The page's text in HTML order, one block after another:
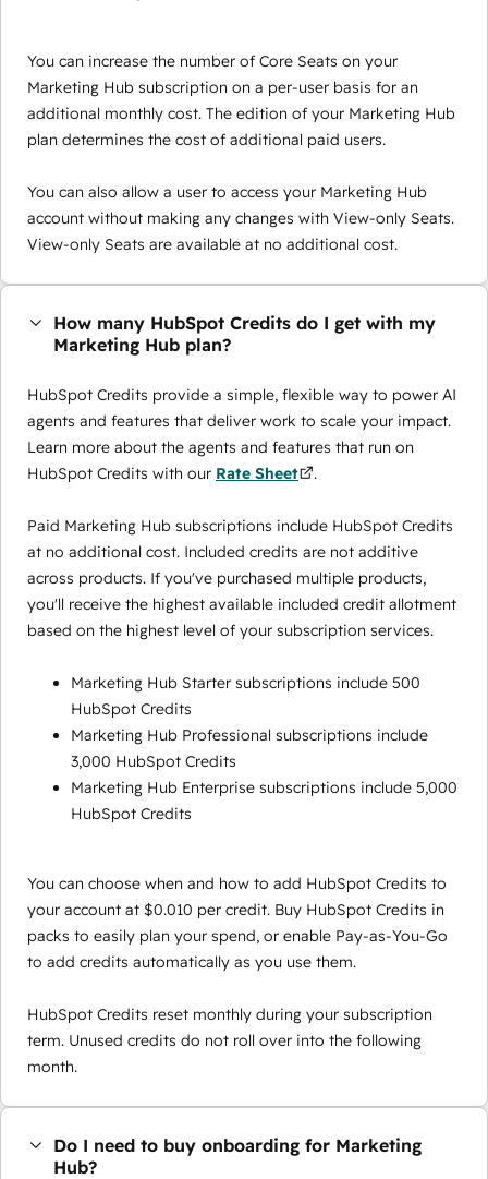
You can increase the number of Core Seats on your
Marketing Hub subscription on a per-user basis for an
additional monthly cost. The edition of your Marketing Hub
plan determines the cost of additional paid users.
You can also allow a user to access your Marketing Hub
account without making any changes with View-only Seats.
View-only Seats are available at no additional cost.
How many HubSpot Credits do I get with my
Marketing Hub plan?
HubSpot Credits provide a simple, flexible way to power AI
agents and features that deliver work to scale your impact.
Learn more about the agents and features that run on
HubSpot Credits with our Rate Sheet .
Paid Marketing Hub subscriptions include HubSpot Credits
at no additional cost. Included credits are not additive
across products. If you've purchased multiple products,
you'll receive the highest available included credit allotment
based on the highest level of your subscription services.
Marketing Hub Starter subscriptions include 500
HubSpot Credits
Marketing Hub Professional subscriptions include
3,000 HubSpot Credits
Marketing Hub Enterprise subscriptions include 5,000
HubSpot Credits
You can choose when and how to add HubSpot Credits to
your account at $0.010 per credit. Buy HubSpot Credits in
packs to easily plan your spend, or enable Pay-as-You-Go
to add credits automatically as you use them.
HubSpot Credits reset monthly during your subscription
term. Unused credits do not roll over into the following
month.
Do I need to buy onboarding for Marketing
Hub?